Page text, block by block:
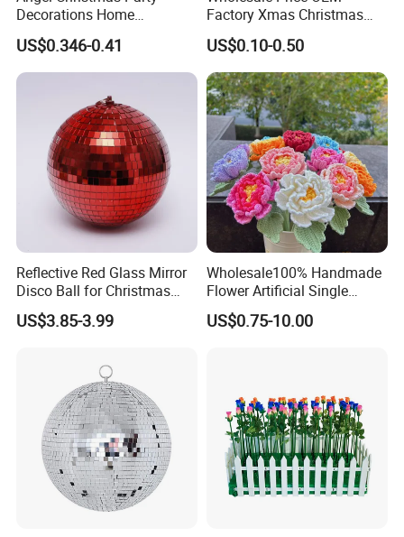
Decorations Home
Decoration Wedding
Decoration
US$0.346-0.41
Factory Xmas Christmas
Gifts Santa Claus Christmas
Angel Christmas
Decorations Manufacturer
in China
US$0.10-0.50
Reflective Red Glass Mirror
Disco Ball for Christmas
Tree Decoration Stage Party
US$3.85-3.99
Wholesale100% Handmade
Flower Artificial Single
Flowers Chinese Peony
Flower Crochet Flower
US$0.75-10.00